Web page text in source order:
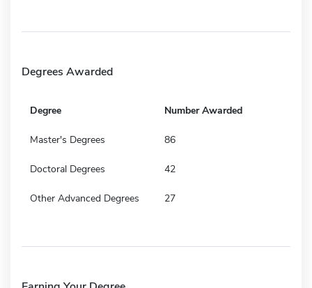
Degrees Awarded
Degree Number Awarded
Master's Degrees 86
Doctoral Degrees 42
Other Advanced Degrees 27